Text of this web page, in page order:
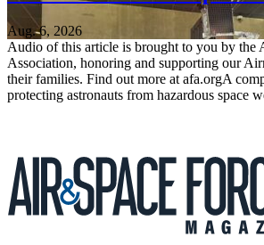
Aug. 6, 2026
Audio of this article is brought to you by the
Association, honoring and supporting our
their families. Find out more at afa.orgA
protecting astronauts from hazardous space